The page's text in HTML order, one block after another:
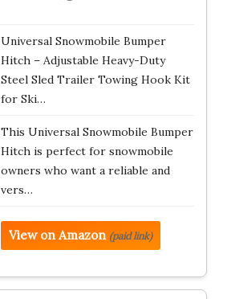
Universal Snowmobile Bumper
Hitch – Adjustable Heavy-Duty
Steel Sled Trailer Towing Hook Kit
for Ski…
This Universal Snowmobile Bumper
Hitch is perfect for snowmobile
owners who want a reliable and
vers…
View on Amazon (paid link)